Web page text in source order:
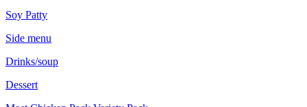
Soy Patty
Side menu
Drinks/soup
Dessert